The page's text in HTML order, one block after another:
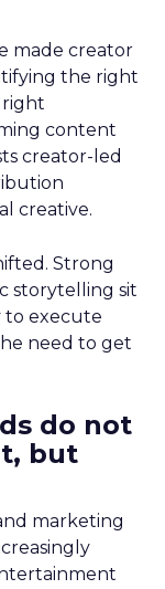
made creator
the right
content
creator-led
creative.
Strong
storytelling sit
to execute
need to get
do not
but
marketing